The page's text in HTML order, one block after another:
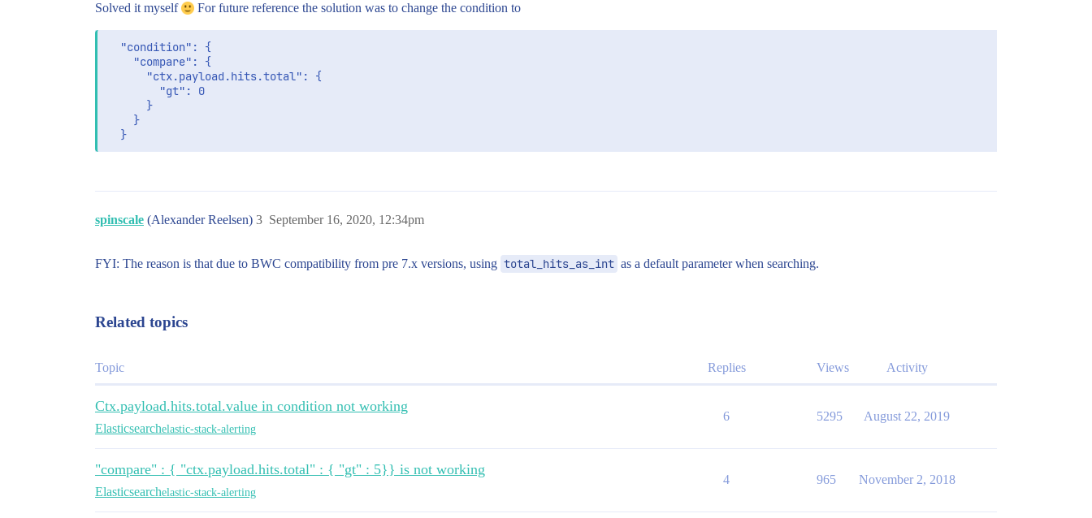
        "rest_total_hits_as_int": true,
        "body": {
          "query": {
            "bool": {
              "must": [
                {
                  "match": {
                    "value.ACTIVITY_DETECTION_STATUS": "Major"
                  }
                {
                    "value.MEASUREMENT_START_TIMESTAMP": {
                    }
            }
      }
  "condition": {
    "compare": {
      "ctx.payload.hits.total.value": {
        "gt": 0
      }
    }
  },
  "result": {
Solved it myself For future reference the solution was to change the condition to
  "condition": {
    "compare": {
      "ctx.payload.hits.total": {
        "gt": 0
      }
    }
spinscale (Alexander Reelsen) September 16, 2020, 12:34pm
3
FYI: The reason is that due to BWC compatibility from pre 7.x versions, using total_hits_as_int as a default parameter when searching.
Related topics
Topic Replies Views Activity
Ctx.payload.hits.total.value in condition not working
Elasticsearchelastic-stack-alerting
6 5295 August 22, 2019
"compare" : { "ctx.payload.hits.total" : { "gt" : 5}} is not working
Elasticsearchelastic-stack-alerting
4 965 November 2, 2018